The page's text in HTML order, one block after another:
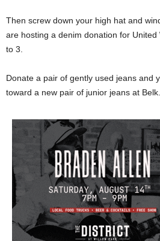
Then screw down your high hat and
are hosting a denim donation for United
to 3.
Donate a pair of gently used jeans and
toward a new pair of junior jeans at Belk.